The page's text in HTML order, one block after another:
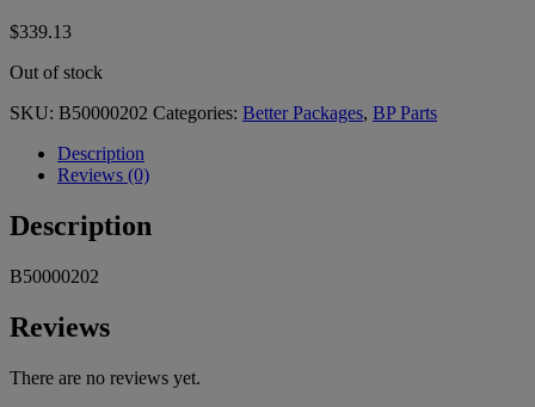
$339.13
Out of stock
SKU: B50000202 Categories: Better Packages, BP Parts
Description
Reviews (0)
Description
B50000202
Reviews
There are no reviews yet.